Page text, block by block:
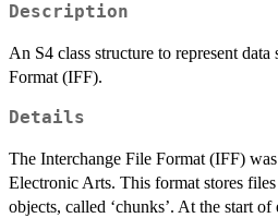
Description
An S4 class structure to represent
Format (IFF).
Details
The Interchange File Format (IFF)
Electronic Arts. This format stores
objects, called ‘chunks’. At the start